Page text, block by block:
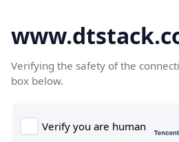
Verifying the safety of the
box below.